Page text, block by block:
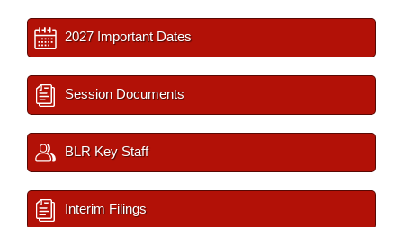
2027 Important Dates
Session Documents
BLR Key Staff
Interim Filings